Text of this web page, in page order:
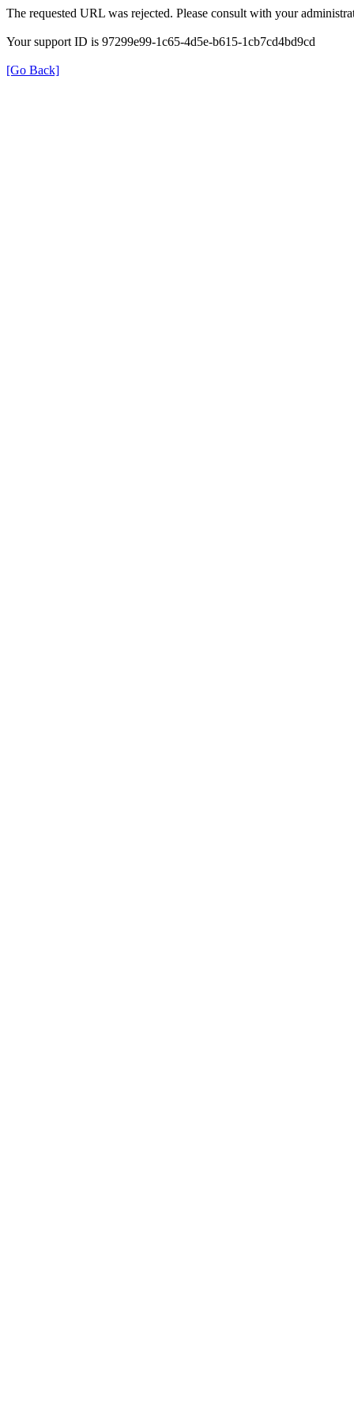
The requested URL was rejected. Please consult with your
Your support ID is 97299e99-1c65-4d5e-b615-1cb7cd4bd9cd
[Go Back]